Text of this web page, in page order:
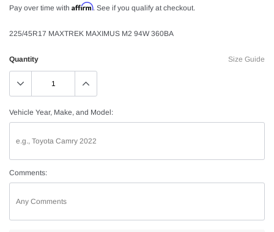
Pay over time with Affirm. See if you qualify at checkout.
225/45R17 MAXTREK MAXIMUS M2 94W 360BA
Size Guide
Quantity
Vehicle Year, Make, and Model:
Comments: